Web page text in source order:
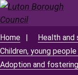
to
main
content
Home
Health and
Children, young
Adoption and fostering